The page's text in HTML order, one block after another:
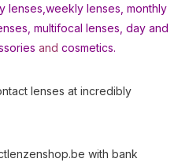
lenses, weekly lenses, monthly
multifocal lenses day and
and cosmetics.
lenses at incredibly
with bank